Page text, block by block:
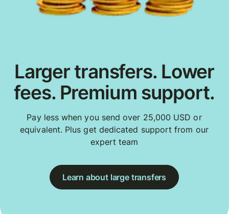
Larger transfers. Lower
fees. Premium support.
Pay less when you send over 25,000 USD or
equivalent. Plus get dedicated support from our
expert team
Learn about large transfers